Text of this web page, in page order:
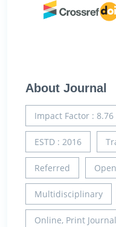
About Journal
Impact Factor : 8.76
ESTD : 2016
Referred
Multidisciplinary
Online, Print Journal